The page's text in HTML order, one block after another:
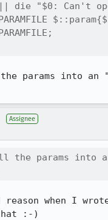
"$0: Can't
the params into
Assignee
all the params
reason when I
:-)